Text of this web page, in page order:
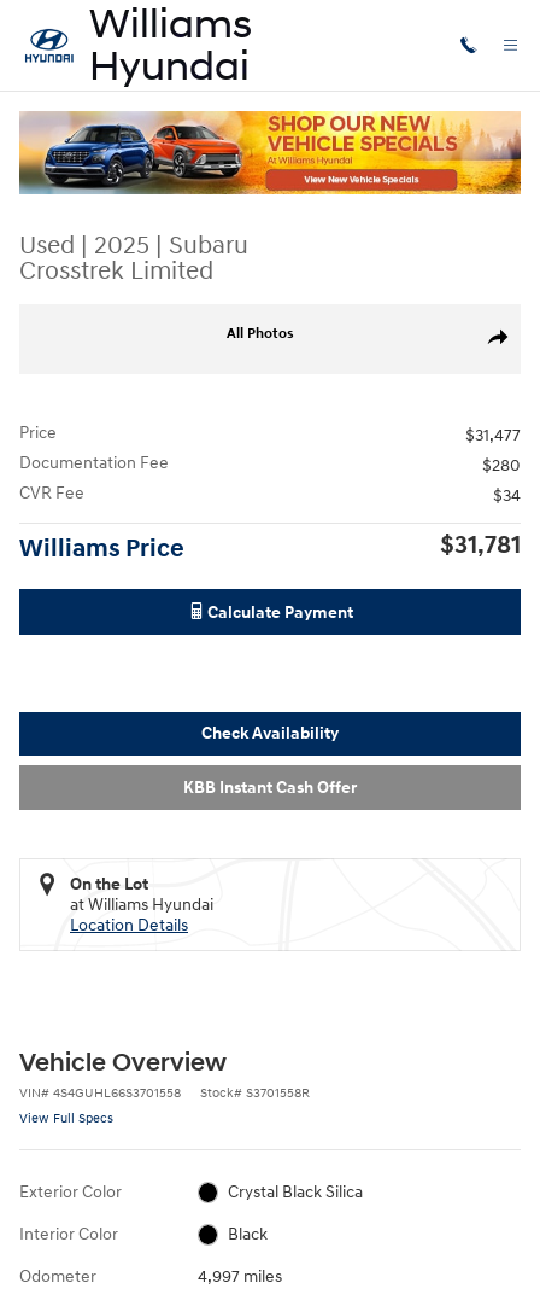
Skip to main content
Used | 2025 | Subaru
Crosstrek Limited
Share
All Photos
Price
$31,477
Documentation Fee
$280
CVR Fee
$34
Williams Price $31,781
Calculate Payment
Check Availability
KBB Instant Cash Offer
On the Lot
at Williams Hyundai
Location Details
Vehicle Overview
VIN# 4S4GUHL66S3701558 Stock# S3701558R
View Full Specs
Exterior Color Crystal Black Silica
Interior Color Black
Odometer 4,997 miles